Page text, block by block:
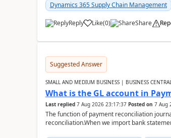
Dynamics 365 Supply Chain Management
Reply Like(0) Share
Suggested Answer
SMALL AND MEDIUM BUSINESS | BUSINESS
What is the GL account in
Last replied 7 Aug 2026 23:17:37 Posted on 7 Aug
The function of payment reconciliation
reconciliation.When we import bank